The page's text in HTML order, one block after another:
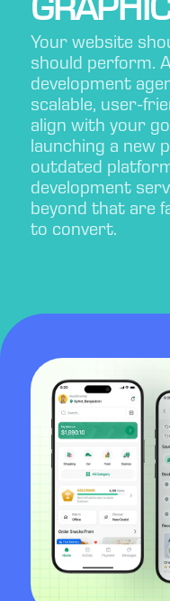
Your website
should perform.
development
scalable, user-
align with your
launching a new
outdated
development
beyond that are
to convert.